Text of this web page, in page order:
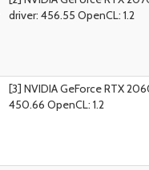
driver: 456.55 OpenCL: 1.2
[3] NVIDIA GeForce RTX
450.66 OpenCL: 1.2